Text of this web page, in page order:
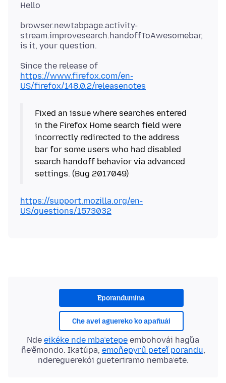
browser.newtabpage.activity-
stream.improvesearch.handoffToAwesomebar,
Since the release of
https://www.firefox.com/en-
US/firefox/148.0.2/releasenotes
Fixed an issue where searches entered
in the Firefox Home search field were
incorrectly redirected to the address
bar for some users who had disabled
search handoff behavior via advanced
https://support.mozilla.org/en-
US/questions/1573032
Eporandumína
Che avei aguereko ko apañuái
Nde eikéke nde mba’etepe embohovái hag̃ua
ñe’ẽmondo. Ikatúpa, emoñepyrũ peteĩ porandu,
ndereguerekói gueteriramo nemba’ete.